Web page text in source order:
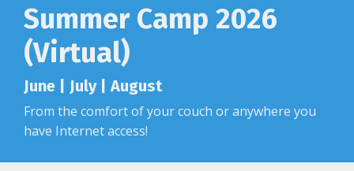
Summer Camp 2026
(Virtual)
June | July | August
From the comfort of your couch or anywhere you
have Internet access!